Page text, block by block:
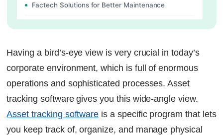
Factech Solutions for Better Maintenance
FAQs
Continue Reading
Ready to Transform Your Facility Management?
Let's Talk
Having a bird’s-eye view is very crucial in today’s
corporate environment, which is full of enormous
operations and sophisticated processes. Asset
tracking software gives you this wide-angle view.
Asset tracking software is a specific program that lets
you keep track of, organize, and manage physical